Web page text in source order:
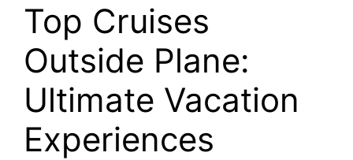
Top Cruises
Outside Plane:
Ultimate Vacation
Experiences